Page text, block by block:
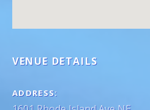
VENUE DETAILS
ADDRESS